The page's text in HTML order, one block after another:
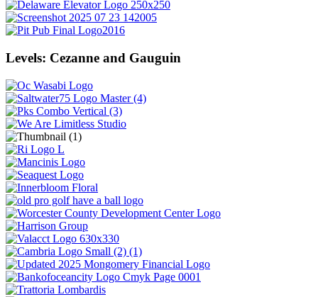
Levels: Cezanne and Gauguin